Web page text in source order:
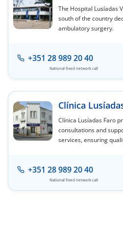
The Hospital Lusíadas
south of the country
ambulatory surgery.
+351 28 989 20 40
National fixed network call
Clínica
Clínica Lusíadas Faro
consultations and
services, ensuring
+351 28 989 20 40
National fixed network call